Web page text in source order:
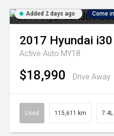
Added 2 days ago Come
2017 Hyundai i30
Active Auto MY18
$18,990 Drive Away
Used 115,611 km